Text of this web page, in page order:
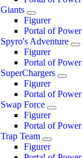
Giants
Figurer
Portal of Power
Spyro's Adventure
Figurer
Portal of Power
SuperChargers
Figurer
Portal of Power
Swap Force
Figurer
Portal of Power
Trap Team
Figurer